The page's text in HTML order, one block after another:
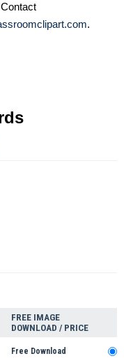
Contact
.
FREE IMAGE
DOWNLOAD / PRICE
Free Download